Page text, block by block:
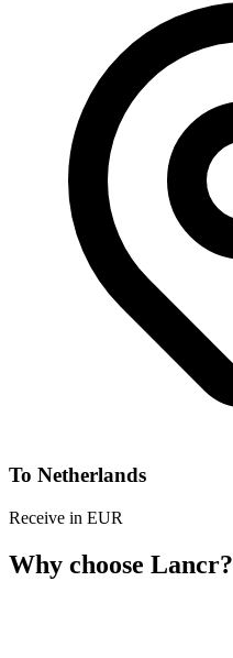
To Netherlands
Receive in EUR
Why choose Lancr?